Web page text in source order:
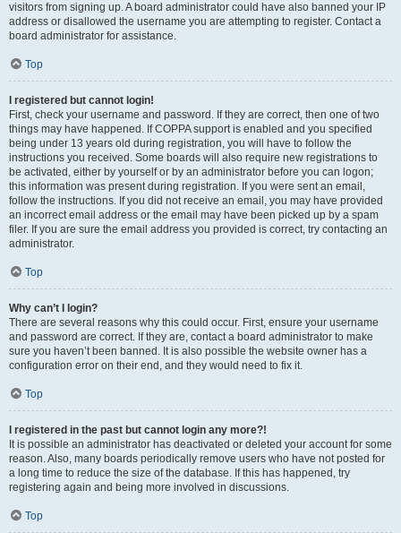
visitors from signing up. A board administrator could have also banned your IP
address or disallowed the username you are attempting to register. Contact a
board administrator for assistance.
Top
I registered but cannot login!
First, check your username and password. If they are correct, then one of two
things may have happened. If COPPA support is enabled and you specified
being under 13 years old during registration, you will have to follow the
instructions you received. Some boards will also require new registrations to
be activated, either by yourself or by an administrator before you can logon;
this information was present during registration. If you were sent an email,
follow the instructions. If you did not receive an email, you may have provided
an incorrect email address or the email may have been picked up by a spam
filer. If you are sure the email address you provided is correct, try contacting an
administrator.
Top
Why can’t I login?
There are several reasons why this could occur. First, ensure your username
and password are correct. If they are, contact a board administrator to make
sure you haven’t been banned. It is also possible the website owner has a
configuration error on their end, and they would need to fix it.
Top
I registered in the past but cannot login any more?!
It is possible an administrator has deactivated or deleted your account for some
reason. Also, many boards periodically remove users who have not posted for
a long time to reduce the size of the database. If this has happened, try
registering again and being more involved in discussions.
Top